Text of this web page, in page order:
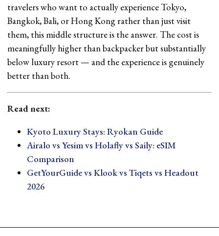
travelers who want to actually experience Tokyo,
Bangkok, Bali, or Hong Kong rather than just visit
them, this middle structure is the answer. The cost is
meaningfully higher than backpacker but substantially
below luxury resort — and the experience is genuinely
better than both.
Read next:
Kyoto Luxury Stays: Ryokan Guide
Airalo vs Yesim vs Holafly vs Saily: eSIM
Comparison
GetYourGuide vs Klook vs Tiqets vs Headout
2026